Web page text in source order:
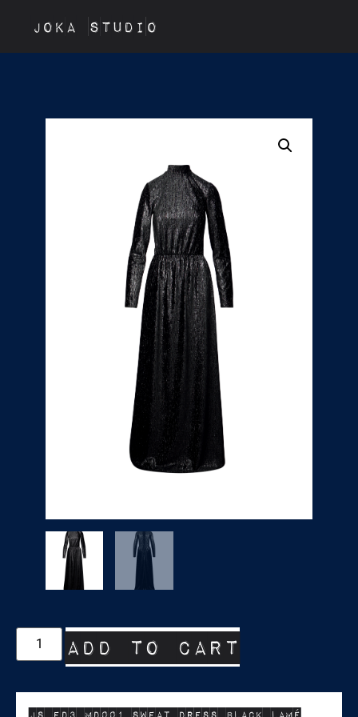
JOKA STUDIO
Add to cart
JS ED3 MD001 SWEAT DRESS BLACK LAMÉ